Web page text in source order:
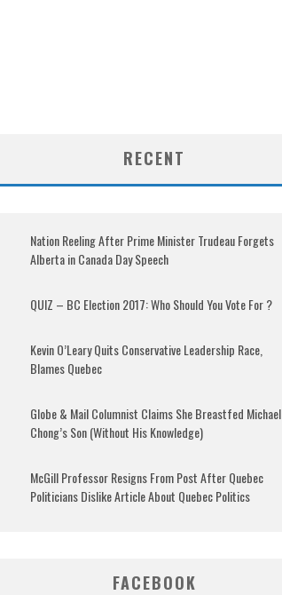
RECENT
Nation Reeling After Prime Minister Trudeau Forgets
Alberta in Canada Day Speech
QUIZ – BC Election 2017: Who Should You Vote For ?
Kevin O’Leary Quits Conservative Leadership Race,
Blames Quebec
Globe & Mail Columnist Claims She Breastfed Michael
Chong’s Son (Without His Knowledge)
McGill Professor Resigns From Post After Quebec
Politicians Dislike Article About Quebec Politics
FACEBOOK